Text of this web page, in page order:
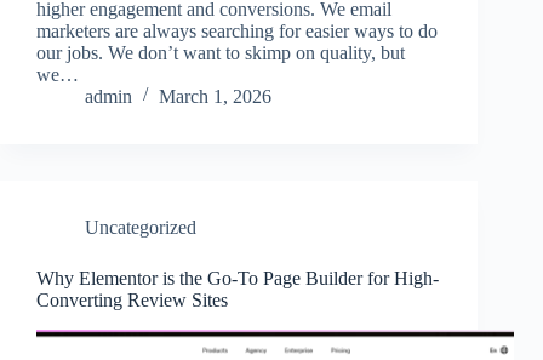
higher engagement and conversions. We email
marketers are always searching for easier ways to do
our jobs. We don’t want to skimp on quality, but
we…
admin
March 1, 2026
Uncategorized
Why Elementor is the Go-To Page Builder for High-
Converting Review Sites